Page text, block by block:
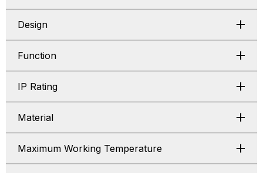
Design
Function
IP Rating
Material
Maximum Working Temperature